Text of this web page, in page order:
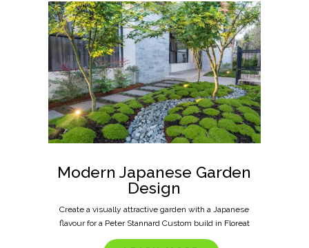
Modern Japanese Garden
Design
Create a visually attractive garden with a Japanese
flavour for a Peter Stannard Custom build in Floreat